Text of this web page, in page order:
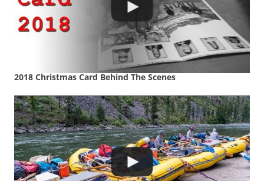
2018 Christmas Card Behind The Scenes